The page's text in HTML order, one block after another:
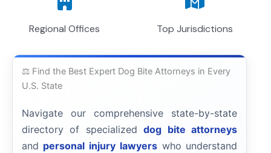
Regional Offices Top Jurisdictions
⚖️ Find the Best Expert Dog Bite Attorneys in Every
U.S. State
Navigate our comprehensive state-by-state
directory of specializeddog bite attorneys
and personal injury lawyerswho understand